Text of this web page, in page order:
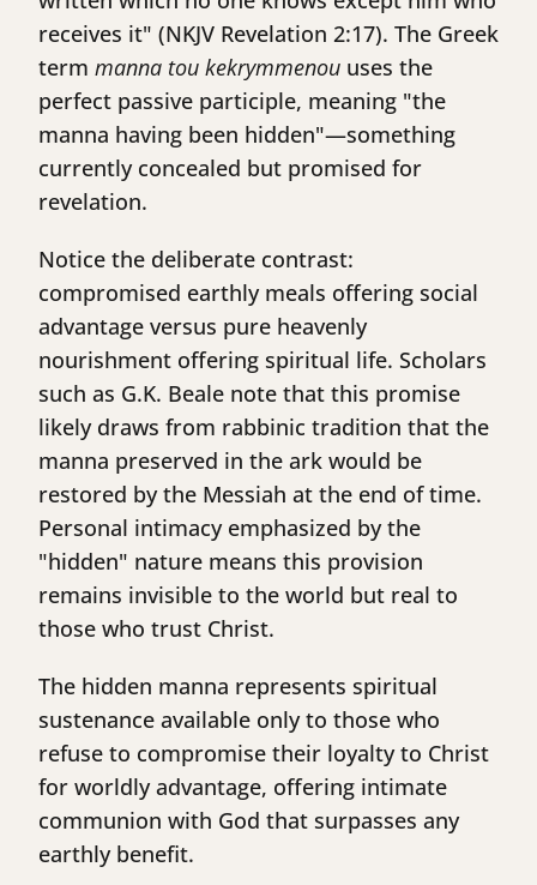
receives it" (NKJV Revelation 2:17). The Greek
term manna tou kekrymmenou uses the
perfect passive participle, meaning "the
manna having been hidden"—something
currently concealed but promised for
revelation.
Notice the deliberate contrast:
compromised earthly meals offering social
advantage versus pure heavenly
nourishment offering spiritual life. Scholars
such as G.K. Beale note that this promise
likely draws from rabbinic tradition that the
manna preserved in the ark would be
restored by the Messiah at the end of time.
Personal intimacy emphasized by the
"hidden" nature means this provision
remains invisible to the world but real to
those who trust Christ.
The hidden manna represents spiritual
sustenance available only to those who
refuse to compromise their loyalty to Christ
for worldly advantage, offering intimate
communion with God that surpasses any
earthly benefit.